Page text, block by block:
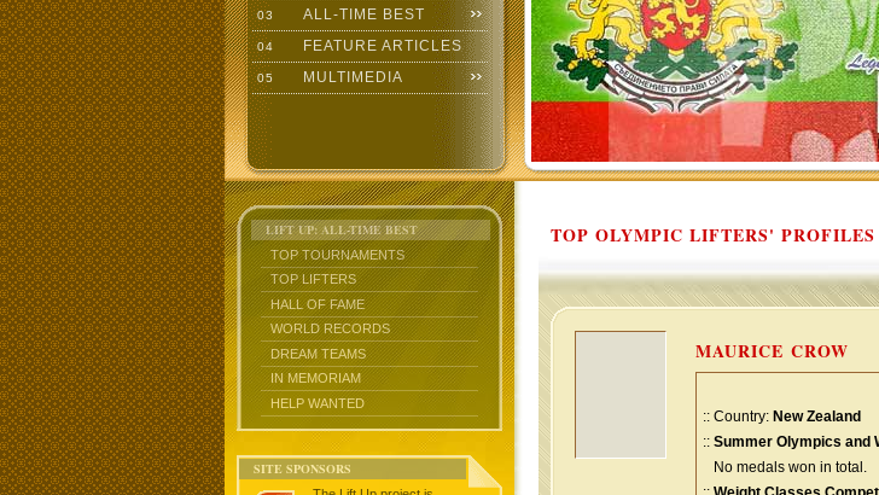
03 ALL-TIME BEST
04 FEATURE ARTICLES
05 MULTIMEDIA
LIFT UP: ALL-TIME BEST
TOP TOURNAMENTS
TOP LIFTERS
HALL OF FAME
WORLD RECORDS
DREAM TEAMS
IN MEMORIAM
HELP WANTED
SITE SPONSORS
TOP OLYMPIC LIFTERS' PROFILES
MAURICE CROW
:: Country: New Zealand
:: Summer Olympics and
No medals won in total.